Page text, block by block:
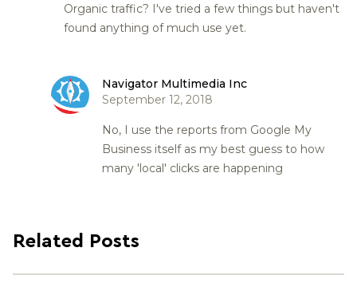
Organic traffic? I've tried a few things but haven't
found anything of much use yet.
Navigator Multimedia Inc
September 12, 2018
No, I use the reports from Google My
Business itself as my best guess to how
many 'local' clicks are happening
Related Posts